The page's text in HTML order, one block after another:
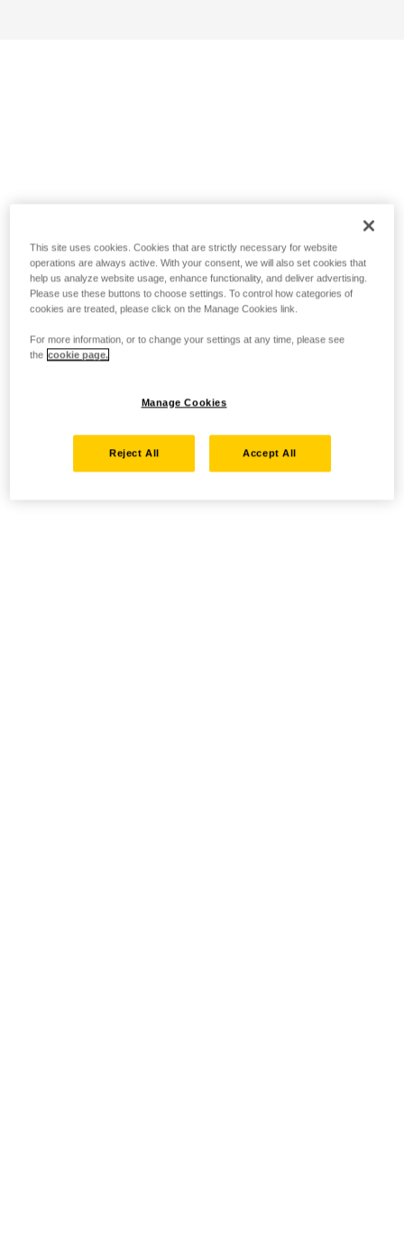
This site uses cookies. Cookies that are strictly necessary for website
operations are always active. With your consent, we will also set cookies that
help us analyze website usage, enhance functionality, and deliver advertising.
Please use these buttons to choose settings. To control how categories of
cookies are treated, please click on the Manage Cookies link.
For more information, or to change your settings at any time, please see
the cookie page.
Manage Cookies
Reject All Accept All